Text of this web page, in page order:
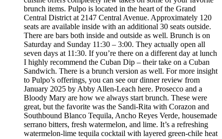
brunch items. Pulpo is located in the heart of the Grand
Central District at 2147 Central Avenue. Approximately 120
seats are available inside with an additional 30 seats outside.
There are bars both inside and outside as well. Brunch is on
Saturday and Sunday 11:30 – 3:00. They actually open all
seven days at 11:30. If you’re there on a different day at lunch
I highly recommend the Cuban Dip – their take on a Cuban
Sandwich. There is a brunch version as well. For more insight
to Pulpo’s offerings, you can see our dinner review from
January 2025 by Abby Allen-Leach here. Prosecco and a
Bloody Mary are how we always start brunch. These were
great, but the favorite was the Sandi-Rita with Corazon and
Southbound Blanco Tequila, Ancho Reyes Verde, housemade
serrano bitters, fresh watermelon, and lime. It’s a refreshing
watermelon-lime tequila cocktail with layered green-chile heat